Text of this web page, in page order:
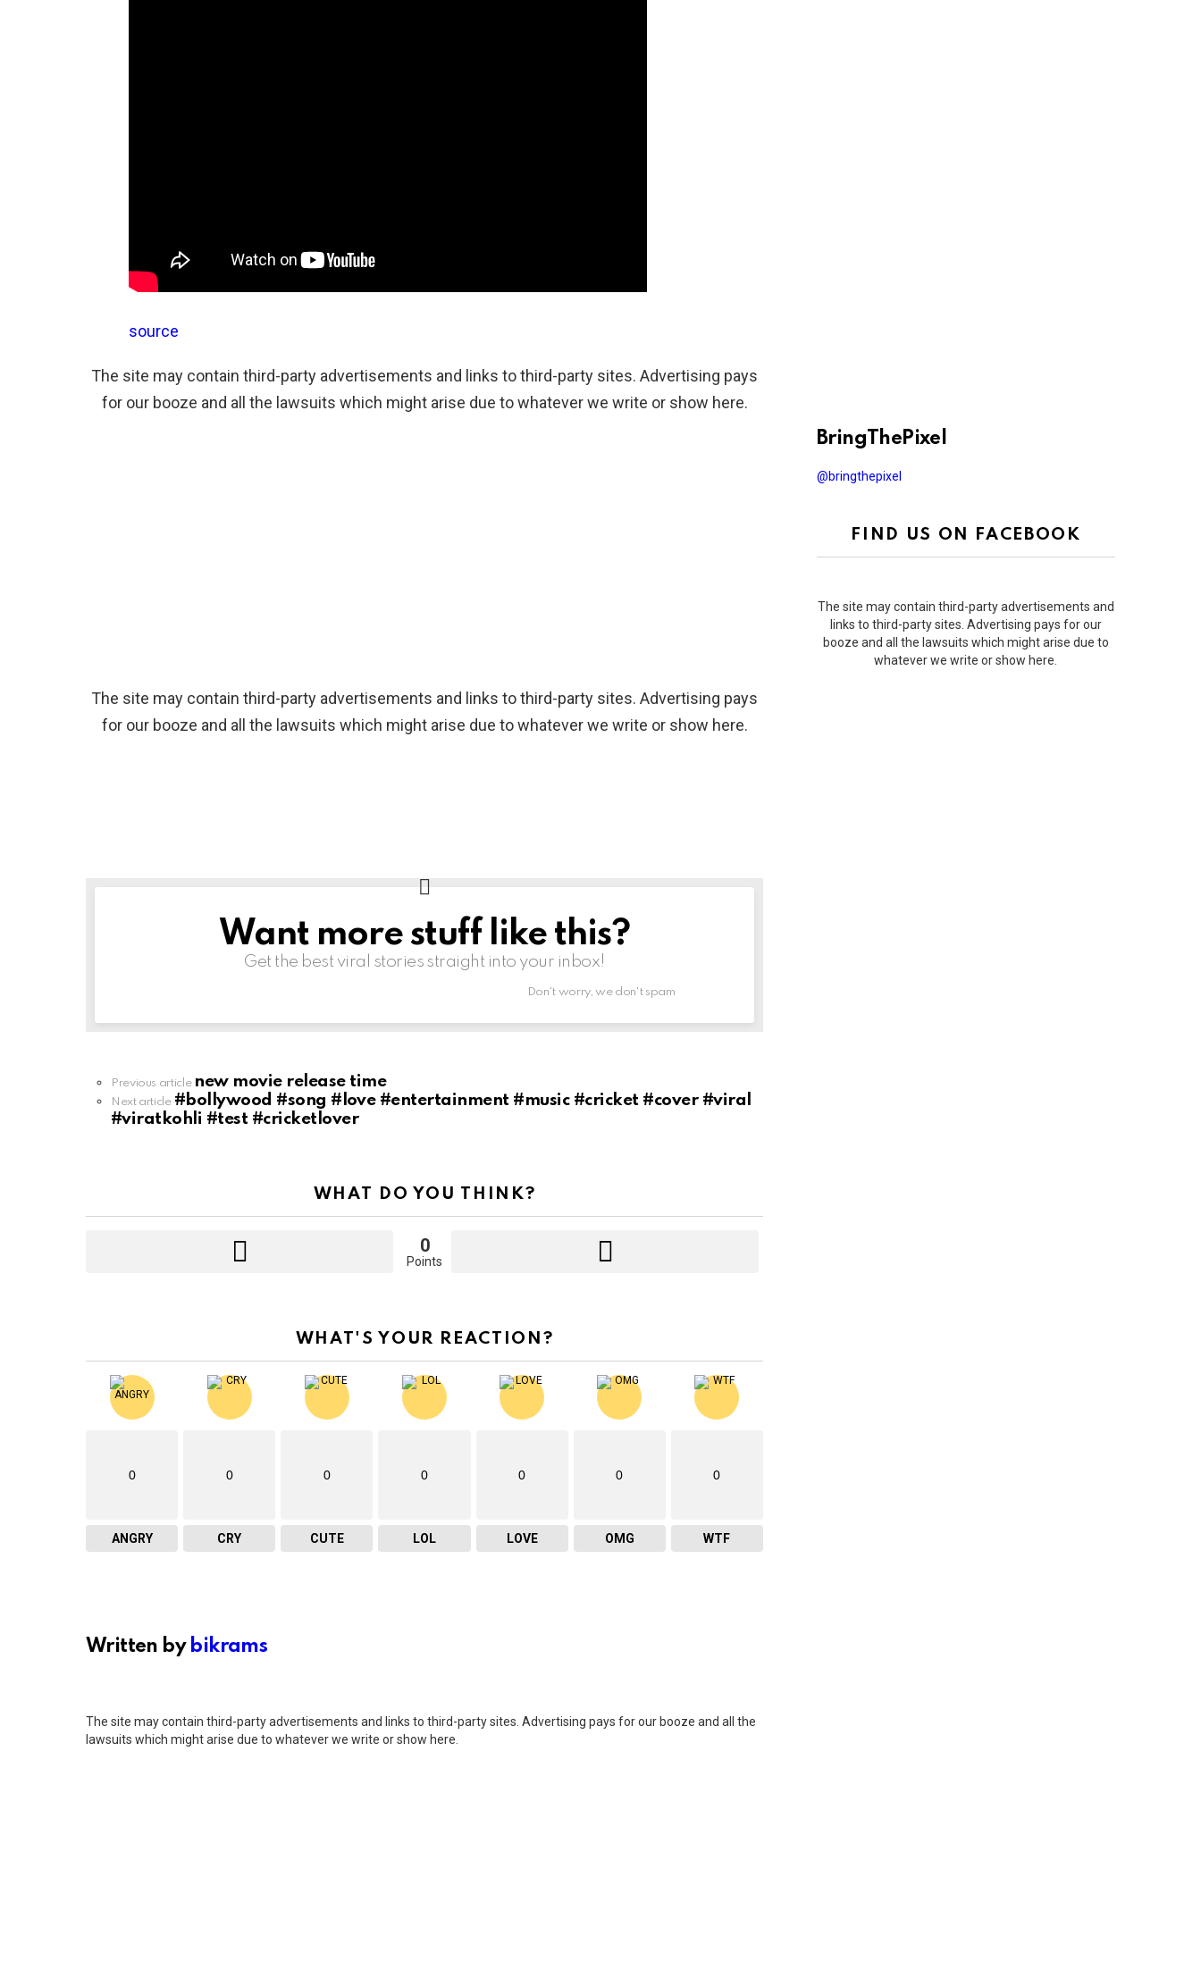
source
The site may contain third-party advertisements and links to third-party sites. Advertising pays
for our booze and all the lawsuits which might arise due to whatever we write or show here.
The site may contain third-party advertisements and links to third-party sites. Advertising pays
for our booze and all the lawsuits which might arise due to whatever we write or show here.
NEWSLETTERWant more stuff like this?
Get the best viral stories straight into your inbox!
Don't worry, we don't spam
See
more
Previous article new movie release time
Next article #bollywood #song #love #entertainment #music #cricket #cover #viral
#viratkohli #test #cricketlover
WHAT DO YOU THINK?
0
Points
WHAT'S YOUR REACTION?
0
ANGRY
0
CRY
0
CUTE
0
LOL
0
LOVE
0
OMG
0
WTF
Written by bikrams
The site may contain third-party advertisements and links to third-party sites. Advertising pays for our booze and all the
lawsuits which might arise due to whatever we write or show here.
BringThePixel
@bringthepixel
FIND US ON FACEBOOK
The site may contain third-party advertisements and
links to third-party sites. Advertising pays for our
booze and all the lawsuits which might arise due to
whatever we write or show here.